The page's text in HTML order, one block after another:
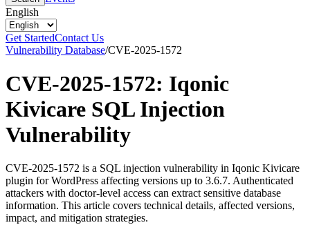
English
Get StartedContact Us
Vulnerability Database/CVE-2025-1572
CVE-2025-1572: Iqonic
Kivicare SQL Injection
Vulnerability
CVE-2025-1572 is a SQL injection vulnerability in Iqonic Kivicare
plugin for WordPress affecting versions up to 3.6.7. Authenticated
attackers with doctor-level access can extract sensitive database
information. This article covers technical details, affected versions,
impact, and mitigation strategies.